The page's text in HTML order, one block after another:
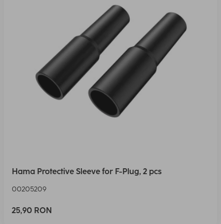
Hama Protective Sleeve for F-Plug, 2 pcs
00205209
25,90 RON